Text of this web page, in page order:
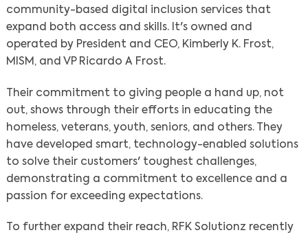
community-based digital inclusion services that
expand both access and skills. It's owned and
operated by President and CEO, Kimberly K. Frost,
MISM, and VP Ricardo A Frost.
Their commitment to giving people a hand up, not
out, shows through their efforts in educating the
homeless, veterans, youth, seniors, and others. They
have developed smart, technology-enabled solutions
to solve their customers' toughest challenges,
demonstrating a commitment to excellence and a
passion for exceeding expectations.
To further expand their reach, RFK Solutionz recently